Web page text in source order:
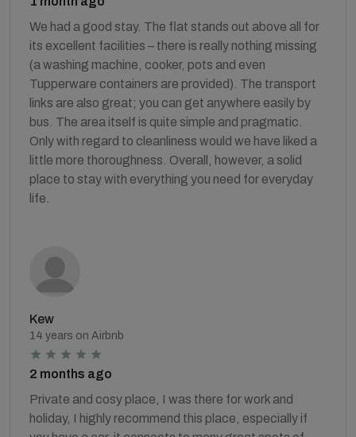
We had a good stay. The flat stands out above all for
its excellent facilities – there is really nothing missing
(a washing machine, cooker, pots and even
Tupperware containers are provided). The transport
links are also great; you can get anywhere easily by
bus. The area itself is quite simple and pragmatic.
Only with regard to cleanliness would we have liked a
little more thoroughness. Overall, however, a solid
place to stay with everything you need for everyday
life.
Kew
14 years on Airbnb
2 months ago
Private and cosy place, I was there for work and
holiday, I highly recommend this place, especially if